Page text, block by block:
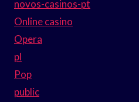
novos-casinos-pt
Online casino
Opera
pl
Pop
public